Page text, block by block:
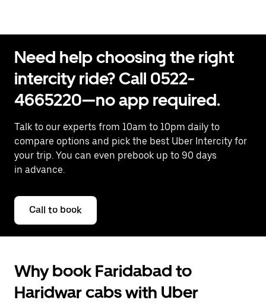
Need help choosing the right
intercity ride? Call 0522-
4665220—no app required.
Talk to our experts from 10am to 10pm daily to
compare options and pick the best Uber Intercity for
your trip. You can even prebook up to 90 days
in advance.
Call to book
Why book Faridabad to
Haridwar cabs with Uber